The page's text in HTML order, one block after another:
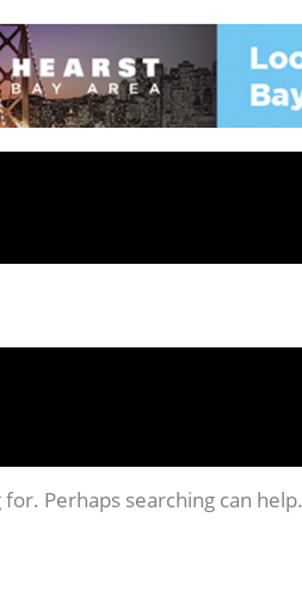
Perhaps searching can help.